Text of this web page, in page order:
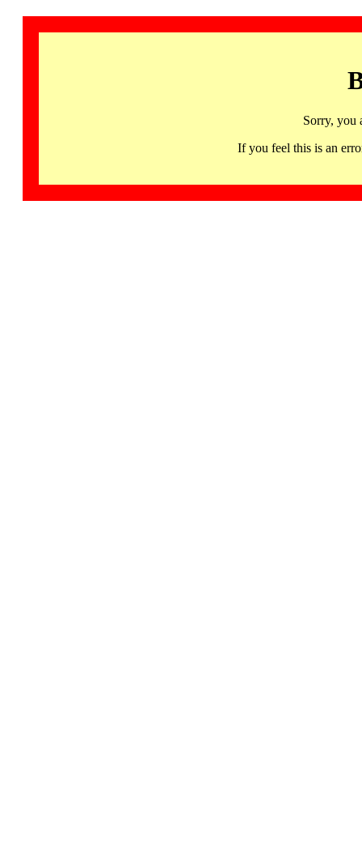
Sorry, you
If you feel this is an